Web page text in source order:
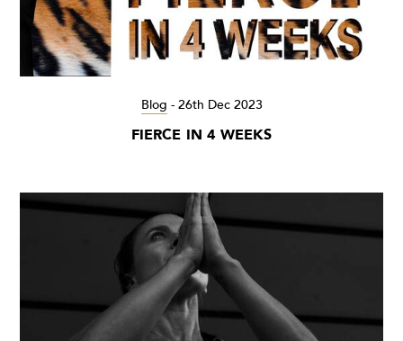
Blog - 26th Dec 2023
FIERCE IN 4 WEEKS